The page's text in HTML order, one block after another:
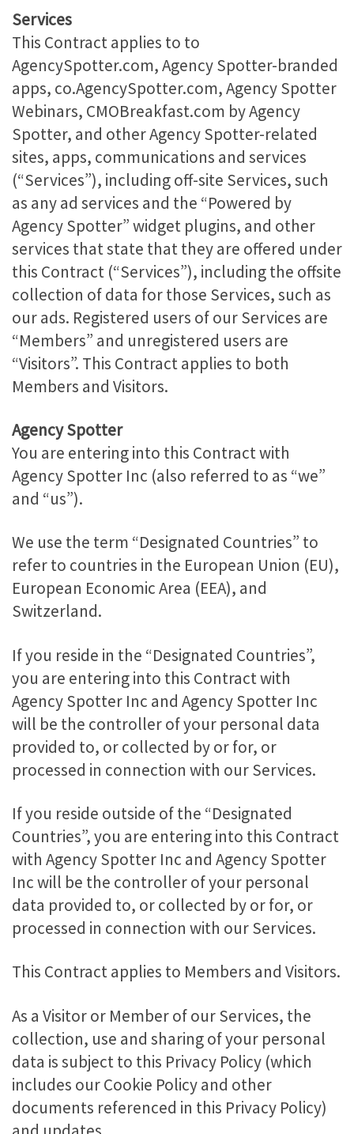
Services
This Contract applies to to
AgencySpotter.com, Agency Spotter-branded
apps, co.AgencySpotter.com, Agency Spotter
Webinars, CMOBreakfast.com by Agency
Spotter, and other Agency Spotter-related
sites, apps, communications and services
(“Services”), including off-site Services, such
as any ad services and the “Powered by
Agency Spotter” widget plugins, and other
services that state that they are offered under
this Contract (“Services”), including the offsite
collection of data for those Services, such as
our ads. Registered users of our Services are
“Members” and unregistered users are
“Visitors”. This Contract applies to both
Members and Visitors.
Agency Spotter
You are entering into this Contract with
Agency Spotter Inc (also referred to as “we”
and “us”).
We use the term “Designated Countries” to
refer to countries in the European Union (EU),
European Economic Area (EEA), and
Switzerland.
If you reside in the “Designated Countries”,
you are entering into this Contract with
Agency Spotter Inc and Agency Spotter Inc
will be the controller of your personal data
provided to, or collected by or for, or
processed in connection with our Services.
If you reside outside of the “Designated
Countries”, you are entering into this Contract
with Agency Spotter Inc and Agency Spotter
Inc will be the controller of your personal
data provided to, or collected by or for, or
processed in connection with our Services.
This Contract applies to Members and Visitors.
As a Visitor or Member of our Services, the
collection, use and sharing of your personal
data is subject to this Privacy Policy (which
includes our Cookie Policy and other
documents referenced in this Privacy Policy)